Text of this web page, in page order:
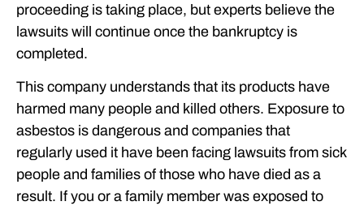
proceeding is taking place, but experts believe the
lawsuits will continue once the bankruptcy is
completed.
This company understands that its products have
harmed many people and killed others. Exposure to
asbestos is dangerous and companies that
regularly used it have been facing lawsuits from sick
people and families of those who have died as a
result. If you or a family member was exposed to